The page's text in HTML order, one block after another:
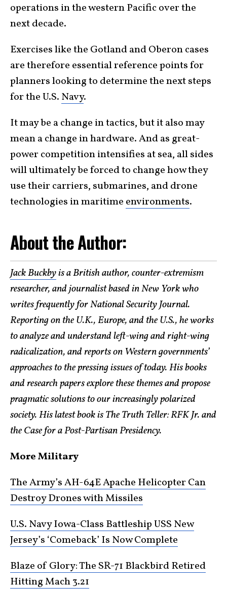
operations in the western Pacific over the
next decade.
Exercises like the Gotland and Oberon cases
are therefore essential reference points for
planners looking to determine the next steps
for the U.S. Navy.
It may be a change in tactics, but it also may
mean a change in hardware. And as great-
power competition intensifies at sea, all sides
will ultimately be forced to change how they
use their carriers, submarines, and drone
technologies in maritime environments.
About the Author:
Jack Buckbyis a British author, counter-extremism
researcher, and journalist based in New York who
writes frequently for National Security Journal.
Reporting on the U.K., Europe, and the U.S., he works
to analyze and understand left-wing and right-wing
radicalization, and reports on Western governments’
approaches to the pressing issues of today. His books
and research papers explore these themes and propose
pragmatic solutions to our increasingly polarized
society. His latest book is The Truth Teller: RFK Jr. and
the Case for a Post-Partisan Presidency.
More Military
The Army’s AH-64E Apache Helicopter Can
Destroy Drones with Missiles
U.S. Navy Iowa-Class Battleship USS New
Jersey’s ‘Comeback’ Is Now Complete
Blaze of Glory: The SR-71 Blackbird Retired
Hitting Mach 3.21